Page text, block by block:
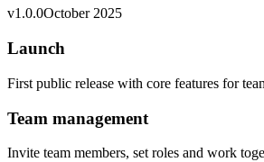
v1.0.0October 2025
Launch
First public release with core features for
Team management
Invite team members, set roles and work